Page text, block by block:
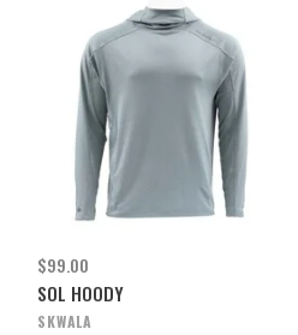
$99.00
SOL HOODY
SKWALA